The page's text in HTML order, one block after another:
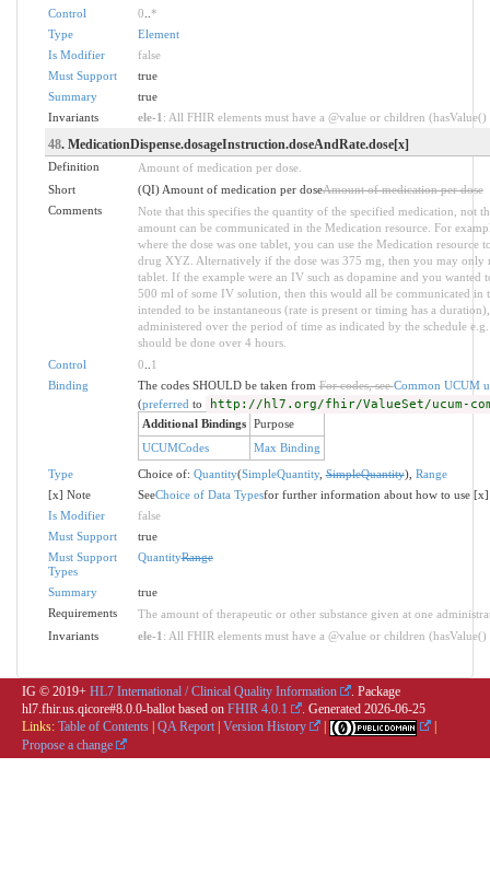
Control
0 *
Type
Element
Is Modifier
false
Must Support
true
Summary
true
Invariants
ele-1 : All FHIR elements must have a @value or children
48. MedicationDispense.dosageInstruction.doseAndRate.dose[x]
Definition
Amount of medication per dose.
Short
(QI) Amount of medication per doseAmount of medication per dose
Comments
Note that this specifies the quantity of the specified medication, not
amount can be communicated in the Medication resource. For
where the dose was one tablet, you can use the Medication
drug XYZ. Alternatively if the dose was 375 mg, then you may only
tablet. If the example were an IV such as dopamine and you
500 ml of some IV solution, then this would all be communicated in
intended to be instantaneous (rate is present or timing has a
administered over the period of time as indicated by the schedule
should be done over 4 hours.
Control
0
1
Binding
The codes SHOULD be taken fromFor codes, seeCommon UCUM
(preferred to http://hl7.org/fhir/ValueSet/ucum-
Additional Bindings
Purpose
UCUMCodes
Max Binding
Type
Choice of: Quantity(SimpleQuantity,SimpleQuantity), Range
[x] Note
SeeChoice of Data Typesfor further information about how to use [x]
Is Modifier
false
Must Support
true
Must Support
Types
QuantityRange
Summary
true
Requirements
The amount of therapeutic or other substance given at one
Invariants
ele-1 : All FHIR elements must have a @value or children
IG © 2019+ HL7 International / Clinical Quality Information
. Package
hl7.fhir.us.qicore#8.0.0-ballot based on FHIR 4.0.1 . Generated 2026-06-25
Links: Table of Contents QA Report Version History
Propose a change